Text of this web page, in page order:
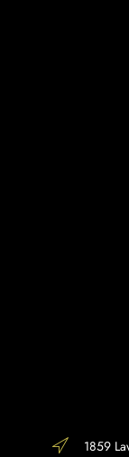
1859